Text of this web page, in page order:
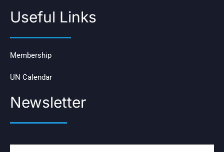
Useful Links
Membership
UN Calendar
Newsletter